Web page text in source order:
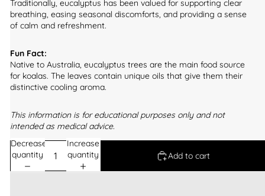
Traditionally, eucalyptus has been valued for supporting clear
breathing, easing seasonal discomforts, and providing a sense
of calm and refreshment.
Fun Fact:
Native to Australia, eucalyptus trees are the main food source
for koalas. The leaves contain unique oils that give them their
distinctive cooling aroma.
This information is for educational purposes only and not
intended as medical advice.
Decrease
quantity
Increase
quantity
Add to cart